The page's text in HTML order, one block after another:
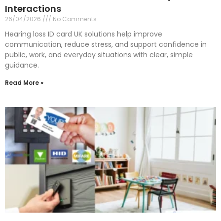
Interactions
26/04/2026 No Comments
Hearing loss ID card UK solutions help improve
communication, reduce stress, and support confidence in
public, work, and everyday situations with clear, simple
guidance.
Read More »